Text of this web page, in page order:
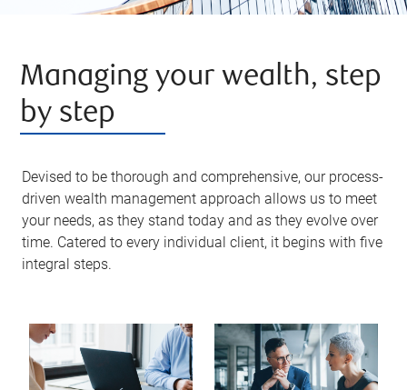
Managing your wealth, step
by step
Devised to be thorough and comprehensive, our process-
driven wealth management approach allows us to meet
your needs, as they stand today and as they evolve over
time. Catered to every individual client, it begins with five
integral steps.